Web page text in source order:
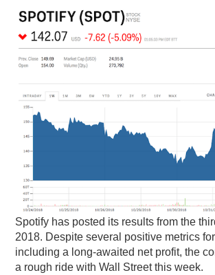
PODCASTING
Spotify has posted its results from the
2018. Despite several positive metrics
including a long-awaited net profit, the
a rough ride with Wall Street this week.